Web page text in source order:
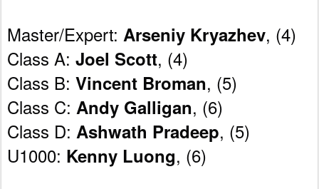
Master/Expert: Arseniy Kryazhev, (4)
Class A: Joel Scott, (4)
Class B: Vincent Broman, (5)
Class C: Andy Galligan, (6)
Class D: Ashwath Pradeep, (5)
U1000: Kenny Luong, (6)